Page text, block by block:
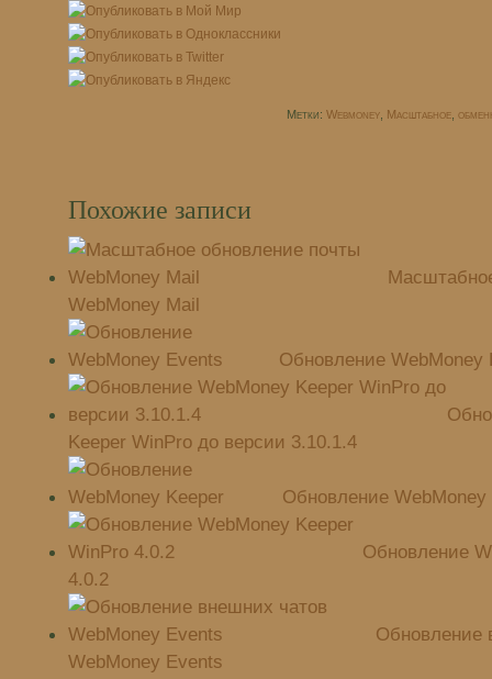
Метки: Webmoney, Масштабное,
Похожие записи
WebMoney Mail
Обновление WebMoney
Keeper WinPro до версии 3.10.1.4
Обновление WebMoney
Обновление
4.0.2
Обновление
WebMoney Events